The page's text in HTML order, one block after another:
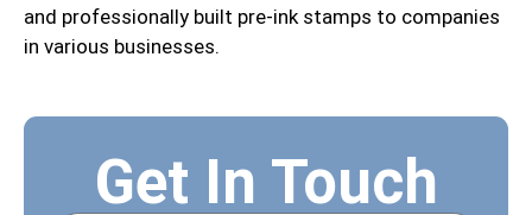
Get In Touch
and professionally built pre-ink stamps to companies
in various businesses.